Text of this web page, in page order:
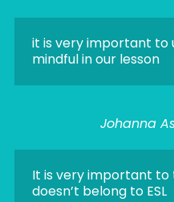
it is very important to
mindful in our lesson
Johanna
It is very important to
doesn’t belong to ESL